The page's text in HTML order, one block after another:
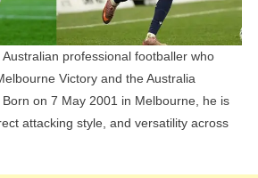
professional footballer who
Victory and the Australia
on 7 May 2001 in Melbourne, he is
attacking style, and versatility across